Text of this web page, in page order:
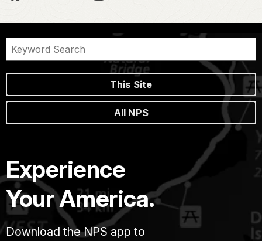
This Site
All NPS
Experience
Your America.
Download the NPS app to